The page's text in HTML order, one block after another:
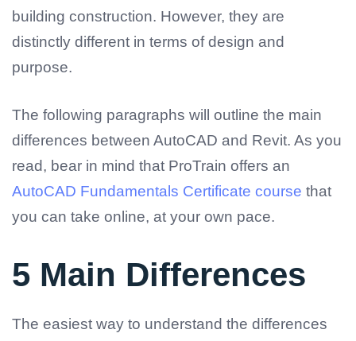
building construction. However, they are
distinctly different in terms of design and
purpose.
The following paragraphs will outline the main
differences between AutoCAD and Revit. As you
read, bear in mind that ProTrain offers an
AutoCAD Fundamentals Certificate course that
you can take online, at your own pace.
5 Main Differences
The easiest way to understand the differences